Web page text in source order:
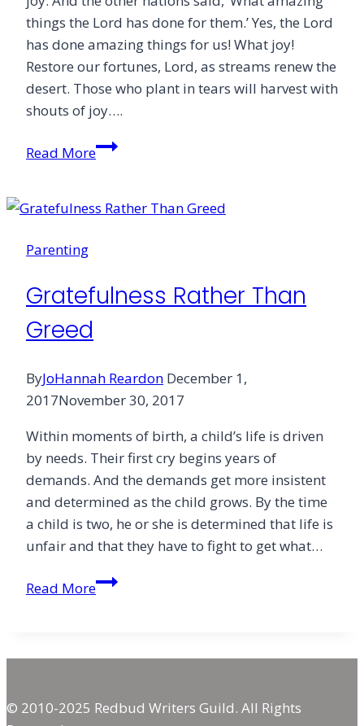
things the Lord has done for them.’ Yes, the Lord
has done amazing things for us! What joy!
Restore our fortunes, Lord, as streams renew the
desert. Those who plant in tears will harvest with
shouts of joy….
Read MoreLaugh
Season
Parenting
Gratefulness Rather Than
Greed
ByJoHannah Reardon December 1,
2017November 30, 2017
Within moments of birth, a child’s life is driven
by needs. Their first cry begins years of
demands. And the demands get more insistent
and determined as the child grows. By the time
a child is two, he or she is determined that life is
unfair and that they have to fight to get what…
Read MoreGratefulness
© 2010-2025 Redbud Writers Guild. All Rights